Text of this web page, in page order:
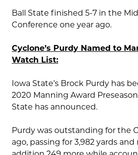
Ball State finished 5-7 in the
Conference one year ago.
Cyclone’s Purdy Named to
Watch List:
Iowa State’s Brock Purdy has
2020 Manning Award
State has announced.
Purdy was outstanding for the
ago, passing for 3,982 yards